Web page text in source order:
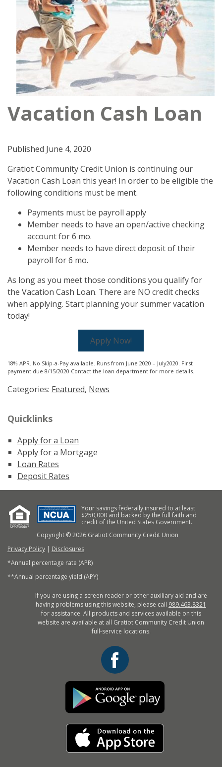
Vacation Cash Loan
Published June 4, 2020
Gratiot Community Credit Union is continuing our
Vacation Cash Loan this year! In order to be eligible the
following conditions must be ment.
Payments must be payroll apply
Member needs to have an open/active checking
account for 6 mo.
Member needs to have direct deposit of their
payroll for 6 mo.
As long as you meet those conditions you qualify for
the Vacation Cash Loan. There are NO credit checks
when applying. Start planning your summer vacation
today!
Apply Now!
18% APR. No Skip-a-Pay available. Runs from June 2020 – July2020. First
payment due 8/15/2020 Contact the loan department for more details.
Categories: Featured, News
Quicklinks
Apply for a Loan
Apply for a Mortgage
Loan Rates
Deposit Rates
Your savings federally insured to at least
$250,000 and backed by the full faith and
credit of the United States Government.
Copyright © 2026 Gratiot Community Credit Union
Privacy Policy | Disclosures
*Annual percentage rate (APR)
**Annual percentage yield (APY)
If you are using a screen reader or other auxiliary aid and are
having problems using this website, please call 989.463.8321
for assistance. All products and services available on this
website are available at all Gratiot Community Credit Union
full-service locations.